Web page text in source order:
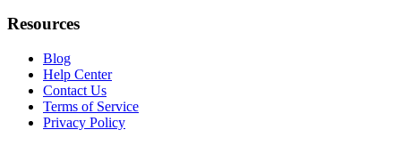
Resources
Blog
Help Center
Contact Us
Terms of Service
Privacy Policy